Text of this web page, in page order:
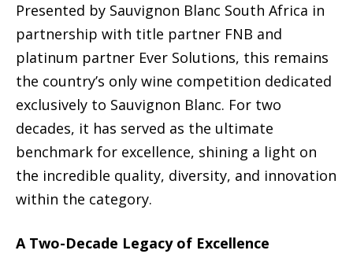
Presented by Sauvignon Blanc South Africa in
partnership with title partner FNB and
platinum partner Ever Solutions, this remains
the country’s only wine competition dedicated
exclusively to Sauvignon Blanc. For two
decades, it has served as the ultimate
benchmark for excellence, shining a light on
the incredible quality, diversity, and innovation
within the category.
A Two-Decade Legacy of Excellence